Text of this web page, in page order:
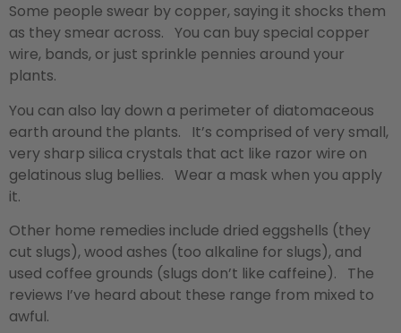
Some people swear by copper, saying it shocks them
as they smear across. You can buy special copper
wire, bands, or just sprinkle pennies around your
plants.
You can also lay down a perimeter of diatomaceous
earth around the plants. It’s comprised of very small,
very sharp silica crystals that act like razor wire on
gelatinous slug bellies. Wear a mask when you apply
it.
Other home remedies include dried eggshells (they
cut slugs), wood ashes (too alkaline for slugs), and
used coffee grounds (slugs don’t like caffeine). The
reviews I’ve heard about these range from mixed to
awful.